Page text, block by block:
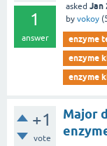
1
answer
asked Jan
by vokoy (
enzyme
enzyme
enzyme
+1
vote
Major